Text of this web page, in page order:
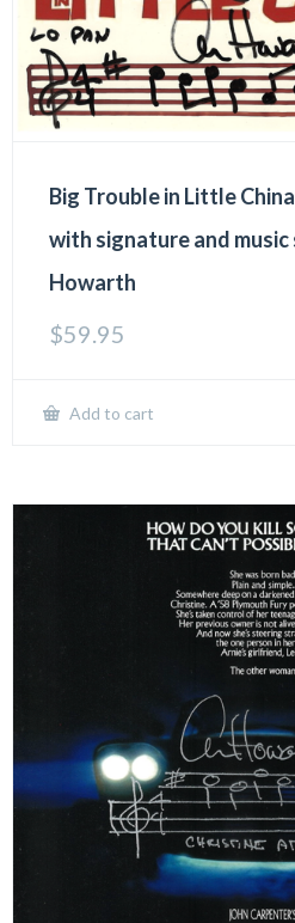
Big Trouble in Little
with signature and
Howarth
$59.95
Add to cart